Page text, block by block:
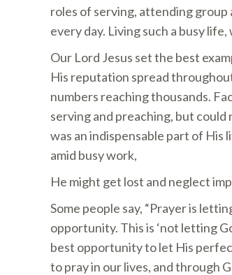
roles of serving, attending group
every day. Living such a busy
Our Lord Jesus set the best
His reputation spread
numbers reaching thousands.
serving and preaching, but
was an indispensable part of His
amid busy work,
He might get lost and neglect
Some people say, “Prayer is
opportunity. This is ‘not letting
best opportunity to let His
to pray in our lives, and through